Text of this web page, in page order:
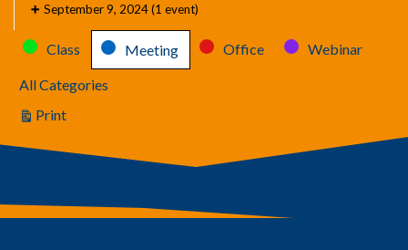
September 9, 2024(1 event)
Categories
Class Meeting Office Webinar
All Categories
Print